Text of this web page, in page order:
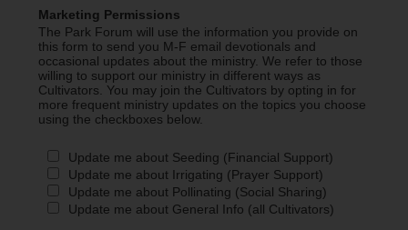
Marketing Permissions
The Park Forum will use the information you provide on
this form to send you M-F email devotionals and
occasional updates about the ministry. We refer to those
willing to support our ministry in different ways as
Cultivators. You may join the Cultivators by opting in for
more frequent ministry updates on the topics you choose
using the checkboxes below.
Update me about Seeding (Financial Support)
Update me about Irrigating (Prayer Support)
Update me about Pollinating (Social Sharing)
Update me about General Info (all Cultivators)